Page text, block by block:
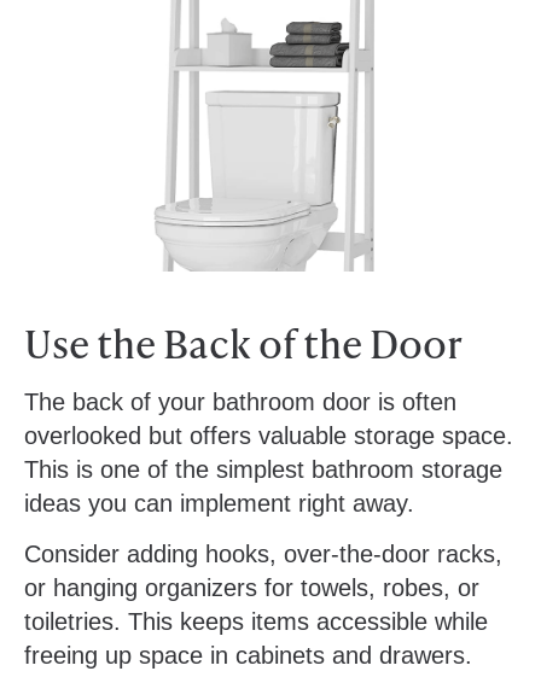
Use the Back of the Door
The back of your bathroom door is often
overlooked but offers valuable storage space.
This is one of the simplest bathroom storage
ideas you can implement right away.
Consider adding hooks, over-the-door racks,
or hanging organizers for towels, robes, or
toiletries. This keeps items accessible while
freeing up space in cabinets and drawers.